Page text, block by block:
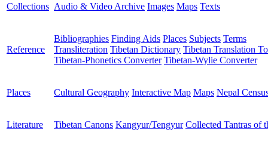
Collections Audio & Video Archive Images Maps Texts
Reference
Bibliographies Finding Aids Places Subjects Terms
Transliteration Tibetan Dictionary Tibetan Translation
Tibetan-Phonetics Converter Tibetan-Wylie Converter
Places Cultural Geography Interactive Map Maps Nepal
Literature Tibetan Canons Kangyur/Tengyur Collected Tantras of